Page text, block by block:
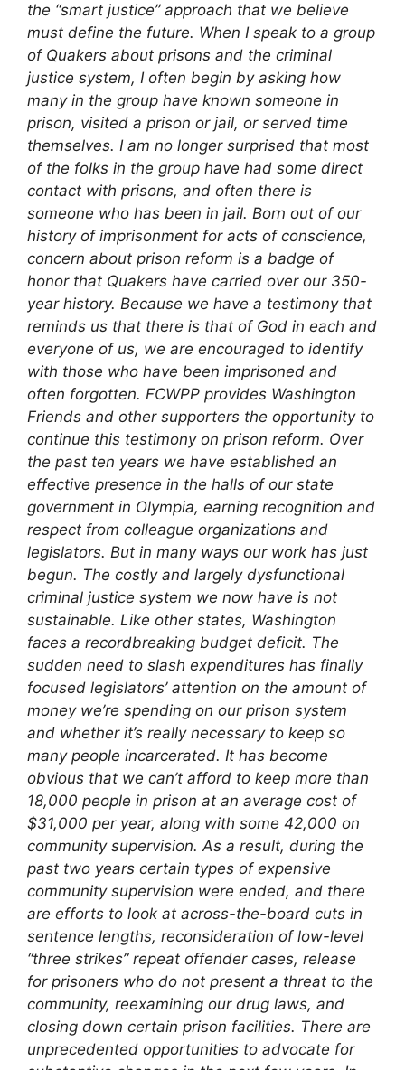
the “smart justice” approach that we believe
must define the future. When I speak to a group
of Quakers about prisons and the criminal
justice system, I often begin by asking how
many in the group have known someone in
prison, visited a prison or jail, or served time
themselves. I am no longer surprised that most
of the folks in the group have had some direct
contact with prisons, and often there is
someone who has been in jail. Born out of our
history of imprisonment for acts of conscience,
concern about prison reform is a badge of
honor that Quakers have carried over our 350-
year history. Because we have a testimony that
reminds us that there is that of God in each and
everyone of us, we are encouraged to identify
with those who have been imprisoned and
often forgotten. FCWPP provides Washington
Friends and other supporters the opportunity to
continue this testimony on prison reform. Over
the past ten years we have established an
effective presence in the halls of our state
government in Olympia, earning recognition and
respect from colleague organizations and
legislators. But in many ways our work has just
begun. The costly and largely dysfunctional
criminal justice system we now have is not
sustainable. Like other states, Washington
faces a recordbreaking budget deficit. The
sudden need to slash expenditures has finally
focused legislators’ attention on the amount of
money we’re spending on our prison system
and whether it’s really necessary to keep so
many people incarcerated. It has become
obvious that we can’t afford to keep more than
18,000 people in prison at an average cost of
$31,000 per year, along with some 42,000 on
community supervision. As a result, during the
past two years certain types of expensive
community supervision were ended, and there
are efforts to look at across-the-board cuts in
sentence lengths, reconsideration of low-level
“three strikes” repeat offender cases, release
for prisoners who do not present a threat to the
community, reexamining our drug laws, and
closing down certain prison facilities. There are
unprecedented opportunities to advocate for